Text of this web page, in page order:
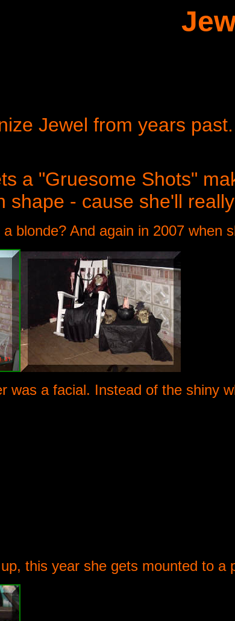
Jewel from years
a "Gruesome Shots"
shape - cause she'll
blonde? And again in 2007 when
was a facial. Instead of the shiny
this year she gets mounted to a